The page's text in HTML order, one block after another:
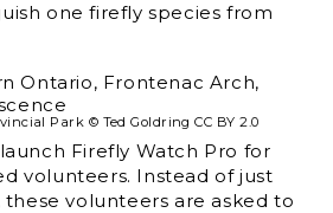
one firefly species from
Park © Ted Goldring CC BY 2.0
Firefly Watch Pro for
volunteers. Instead of just
these volunteers are asked to